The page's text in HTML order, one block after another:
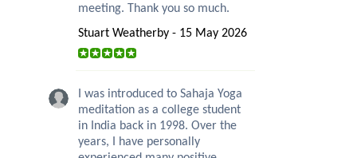
meeting. Thank you so much.
Stuart Weatherby - 15 May 2026
I was introduced to Sahaja Yoga
meditation as a college student
in India back in 1998. Over the
years, I have personally